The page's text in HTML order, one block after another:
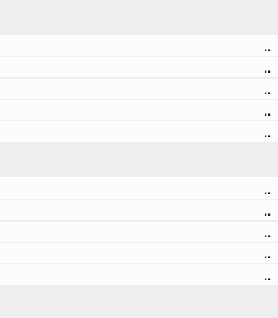
..
..
..
..
..
..
..
..
..
..